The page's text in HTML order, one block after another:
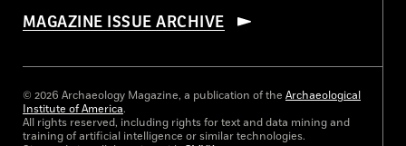
MAGAZINE ISSUE ARCHIVE
© 2026 Archaeology Magazine, a publication of the Archaeological
Institute of America.
All rights reserved, including rights for text and data mining and
training of artificial intelligence or similar technologies.